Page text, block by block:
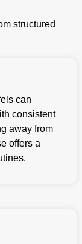
structured
can
consistent
away from
offers a